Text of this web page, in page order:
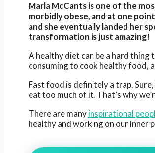
Marla McCants is one of the
morbidly obese, and at one
and she eventually landed her
transformation is just amazing!
A healthy diet can be a hard thing
consuming to cook healthy food,
Fast food is definitely a trap.
eat too much of it. That’s why
There are manyinspirational
healthy and working on our inner